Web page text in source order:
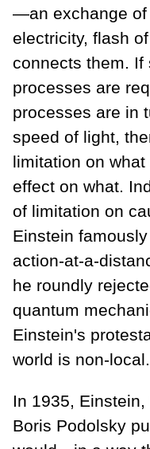
—an exchange of
electricity, flash
connects them. If
processes are
processes are in
speed of light,
limitation on
effect on what.
of limitation on
Einstein
action-at-a-
he roundly
quantum
Einstein's
world is non-local.
In 1935,
Boris Podolsky